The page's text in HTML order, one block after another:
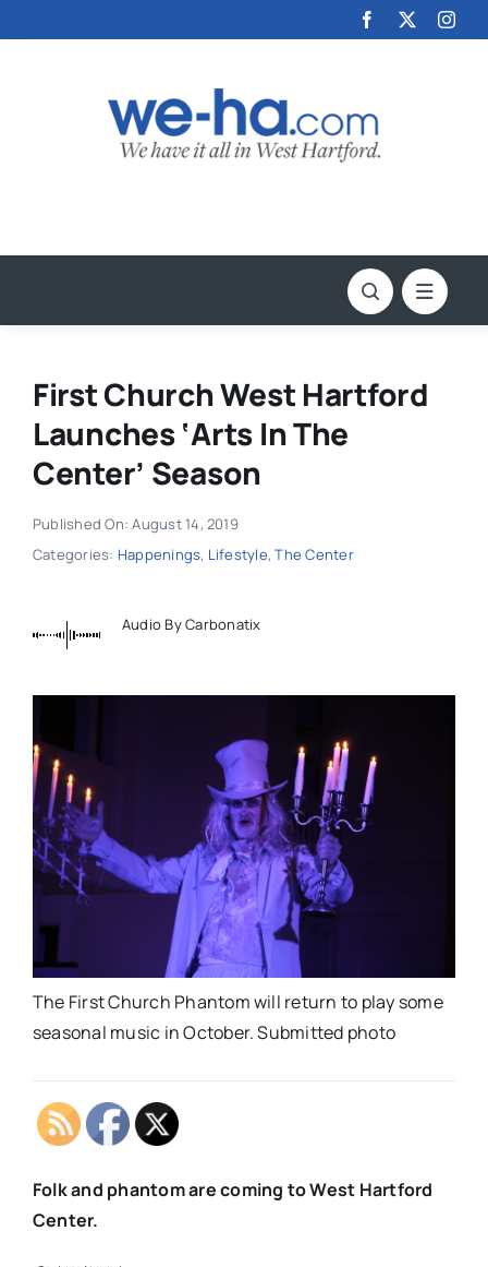
to
First Church West Hartford
Launches ‘Arts In The
Center’ Season
Published On: August 14, 2019
Categories: Happenings, Lifestyle,The Center
Audio By Carbonatix
The First Church Phantom will return to play some
seasonal music in October. Submitted photo
Folk and phantom are coming to West Hartford
Center.